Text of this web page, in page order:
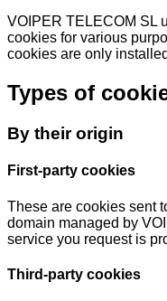
VOIPER TELECOM SL
cookies for various
cookies are only
Types of
By their origin
First-party cookies
These are cookies sent
domain managed by
service you request is
Third-party cookies